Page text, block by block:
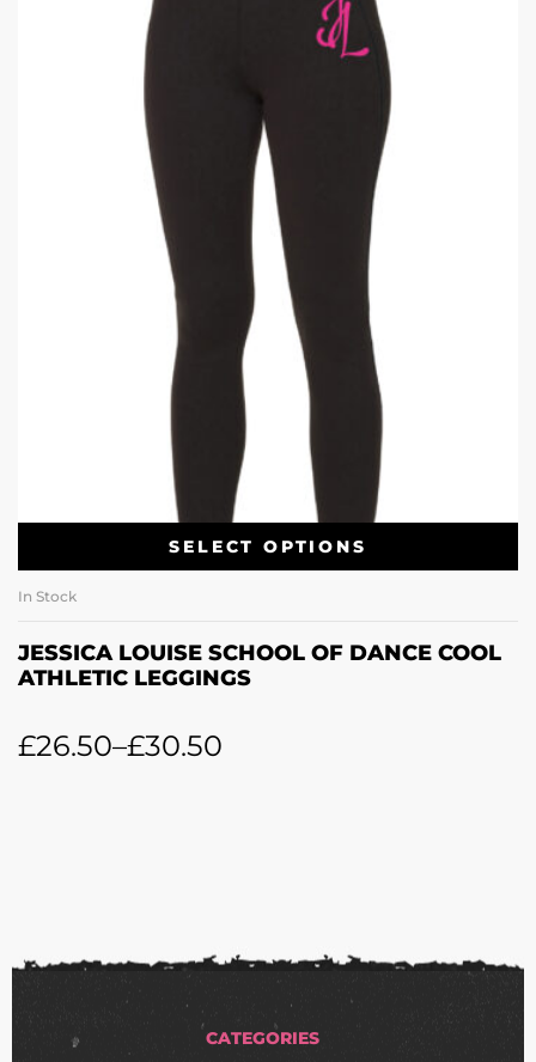
SELECT OPTIONS
In Stock
JESSICA LOUISE SCHOOL OF DANCE COOL
ATHLETIC LEGGINGS
£26.50–£30.50
CATEGORIES